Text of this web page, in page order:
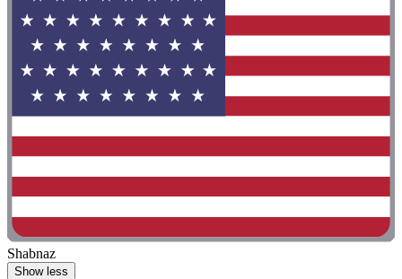
Shabnaz
Show less